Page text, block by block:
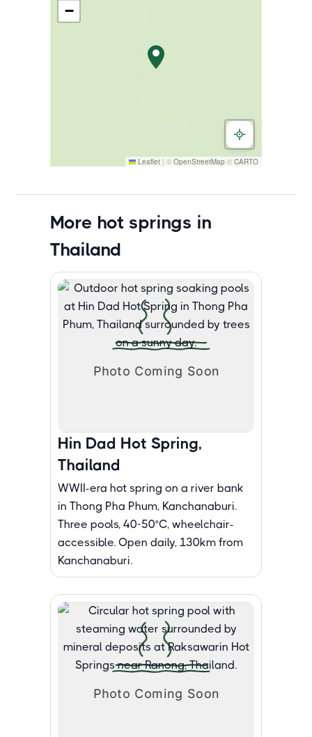
−
Leaflet | © OpenStreetMap © CARTO
More hot springs in
Thailand
Hin Dad Hot Spring,
Thailand
WWII-era hot spring on a river bank
in Thong Pha Phum, Kanchanaburi.
Three pools, 40-50°C, wheelchair-
accessible. Open daily, 130km from
Kanchanaburi.